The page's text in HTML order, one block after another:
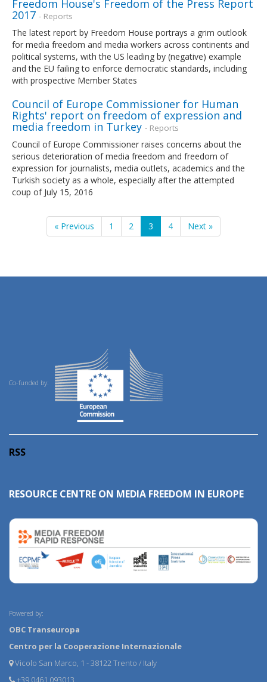
Freedom House's Freedom of the Press Report
2017 - Reports
The latest report by Freedom House portrays a grim outlook
for media freedom and media workers across continents and
political systems, with the US leading by (negative) example
and the EU failing to enforce democratic standards, including
with prospective Member States
Council of Europe Commissioner for Human
Rights' report on freedom of expression and
media freedom in Turkey - Reports
Council of Europe Commissioner raises concerns about the
serious deterioration of media freedom and freedom of
expression for journalists, media outlets, academics and the
Turkish society as a whole, especially after the attempted
coup of July 15, 2016
« Previous 1 2 3 4 Next »
Co-funded by:
RSS
RESOURCE CENTRE ON MEDIA FREEDOM IN EUROPE
Powered by:
OBC Transeuropa
Centro per la Cooperazione Internazionale
Vicolo San Marco, 1 - 38122 Trento / Italy
+39 0461 093013